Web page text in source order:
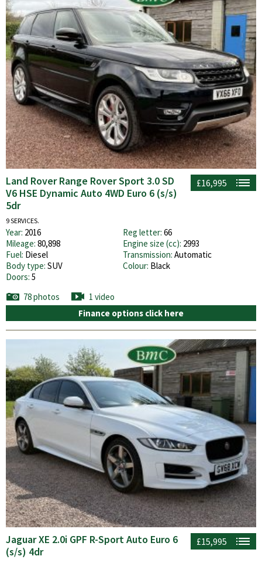
£16,995
Land Rover Range Rover Sport 3.0 SD
V6 HSE Dynamic Auto 4WD Euro 6 (s/s)
5dr
9 SERVICES.
Year: 2016 Reg letter: 66
Mileage: 80,898 Engine size (cc): 2993
Fuel: Diesel Transmission: Automatic
Body type: SUV Colour: Black
Doors: 5
78 photos
1 video
Finance options click here
£15,995
Jaguar XE 2.0i GPF R-Sport Auto Euro 6
(s/s) 4dr